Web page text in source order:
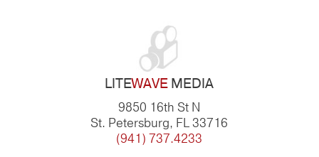
LITEWAVEMEDIA
9850 16th St N
St. Petersburg, FL 33716
(941) 737.4233